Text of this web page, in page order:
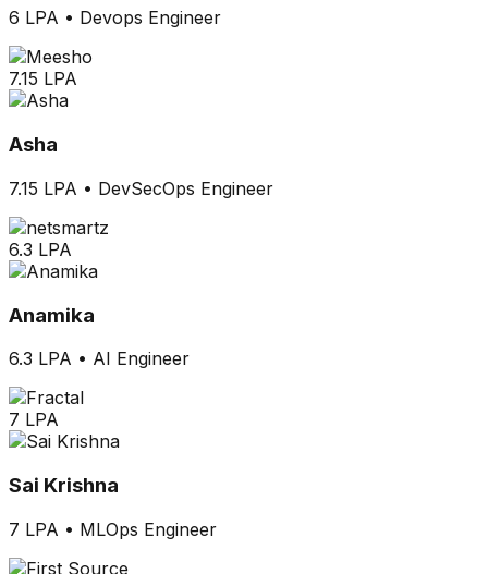
6 LPA • Devops Engineer
7.15 LPA
Asha
7.15 LPA • DevSecOps Engineer
6.3 LPA
Anamika
6.3 LPA • AI Engineer
7 LPA
Sai Krishna
7 LPA • MLOps Engineer